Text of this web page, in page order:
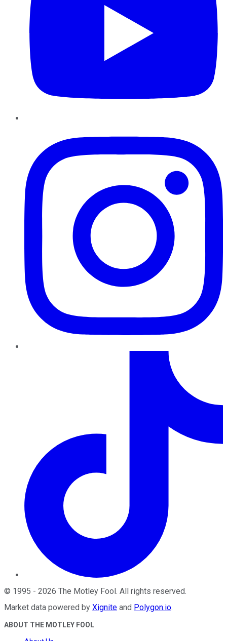
© 1995 - 2026 The Motley Fool . All rights reserved.
Market data powered by Xignite and Polygon.io.
ABOUT THE MOTLEY FOOL